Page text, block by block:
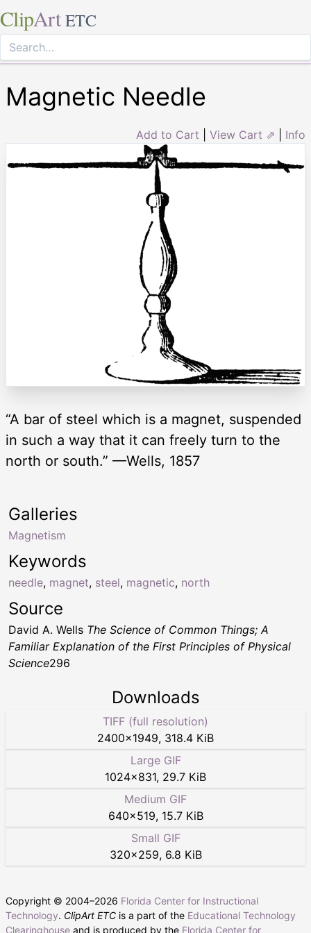
ClipArt ETC
Magnetic Needle
Add to Cart View Cart ⇗ Info
“A bar of steel which is a magnet, suspended
in such a way that it can freely turn to the
north or south.” —Wells, 1857
Keywords
needle, magnet, steel, magnetic, north
Galleries
Magnetism
Source
David A. Wells The Science of Common Things; A
Familiar Explanation of the First Principles of Physical
Science296
Downloads
TIFF (full resolution)
2400×1949, 318.4 KiB
Large GIF
1024×831, 29.7 KiB
Medium GIF
640×519, 15.7 KiB
Small GIF
320×259, 6.8 KiB
Copyright © 2004–2026 Florida Center for Instructional
Technology. ClipArt ETC is a part of the Educational Technology
Clearinghouse and is produced by the Florida Center for